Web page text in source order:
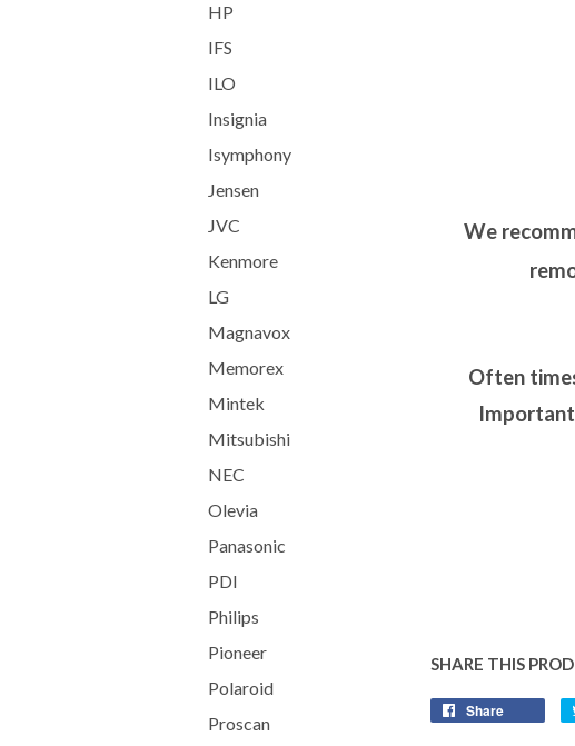
HP
IFS
ILO
Insignia
Isymphony
Jensen
JVC
Kenmore
LG
Magnavox
Memorex
Mintek
Mitsubishi
NEC
Olevia
Panasonic
PDI
Philips
Pioneer
Polaroid
Proscan
We
Often
SHARE THIS
Share